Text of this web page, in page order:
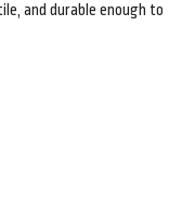
and durable enough to